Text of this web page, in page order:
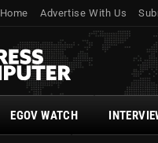
Home Advertise With Us
EGOV WATCH